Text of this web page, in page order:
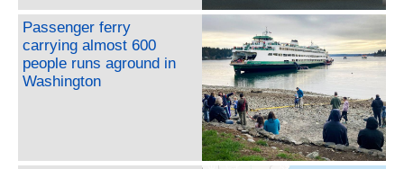
Passenger ferry
carrying almost 600
people runs aground in
Washington